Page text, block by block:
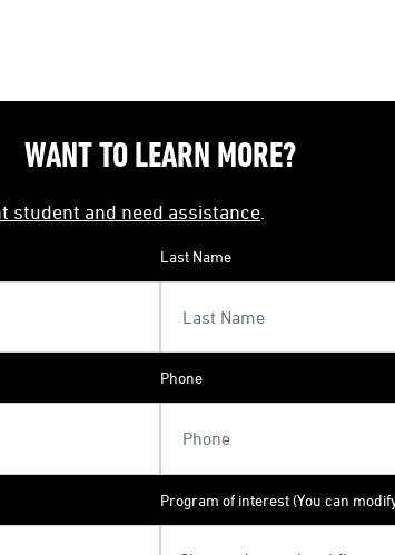
WANT TO LEARN MORE?
student and need assistance
Last Name
Phone
Program of interest (You can